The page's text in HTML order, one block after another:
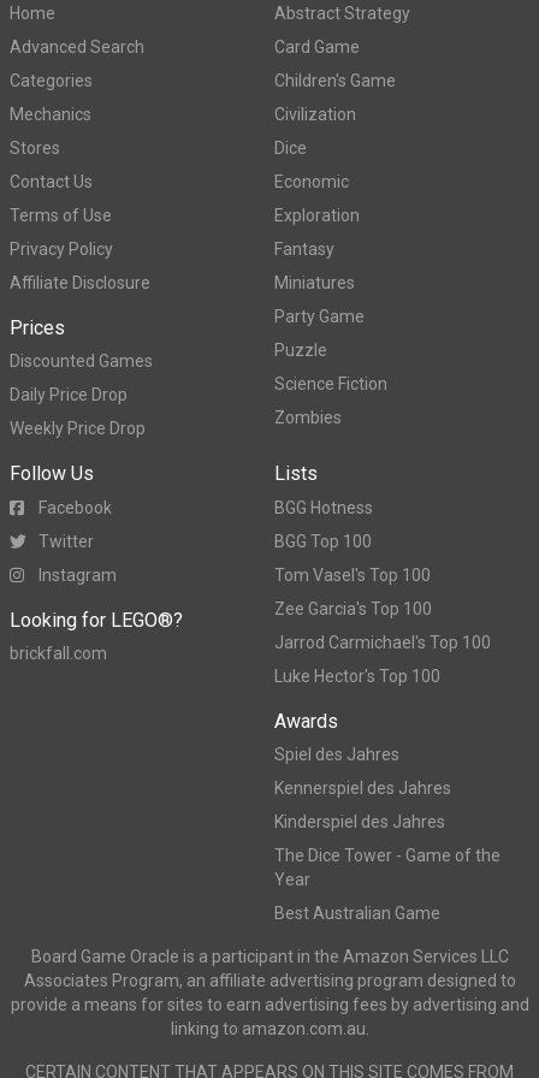
Home
Advanced Search
Categories
Mechanics
Stores
Contact Us
Terms of Use
Privacy Policy
Affiliate Disclosure
Prices
Discounted Games
Daily Price Drop
Weekly Price Drop
Abstract Strategy
Card Game
Children's Game
Civilization
Dice
Economic
Exploration
Fantasy
Miniatures
Party Game
Puzzle
Science Fiction
Zombies
Follow Us
Facebook
Twitter
Instagram
Looking for LEGO®?
brickfall.com
Lists
BGG Hotness
BGG Top 100
Tom Vasel's Top 100
Zee Garcia's Top 100
Jarrod Carmichael's Top 100
Luke Hector's Top 100
Awards
Spiel des Jahres
Kennerspiel des Jahres
Kinderspiel des Jahres
The Dice Tower - Game of the
Year
Best Australian Game
Board Game Oracle is a participant in the Amazon Services LLC
Associates Program, an affiliate advertising program designed to
provide a means for sites to earn advertising fees by advertising and
linking to amazon.com.au.
CERTAIN CONTENT THAT APPEARS ON THIS SITE COMES FROM